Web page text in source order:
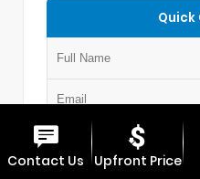
VIN: 3KPF54AD7NE439845
Contact Us Upfront Price